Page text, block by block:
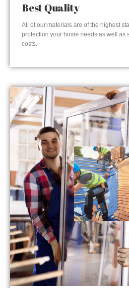
Best Quality
All of our materials are of the highest
protection your home needs as well as
costs.